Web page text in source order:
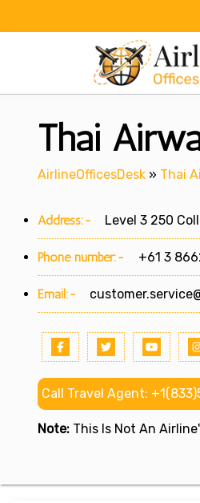
Thai
AirlineOfficesDesk » Thai
Address:- Level 3 250
Phone number:- +61 3
Email:-
Call Travel Agent:
Note: This Is Not An